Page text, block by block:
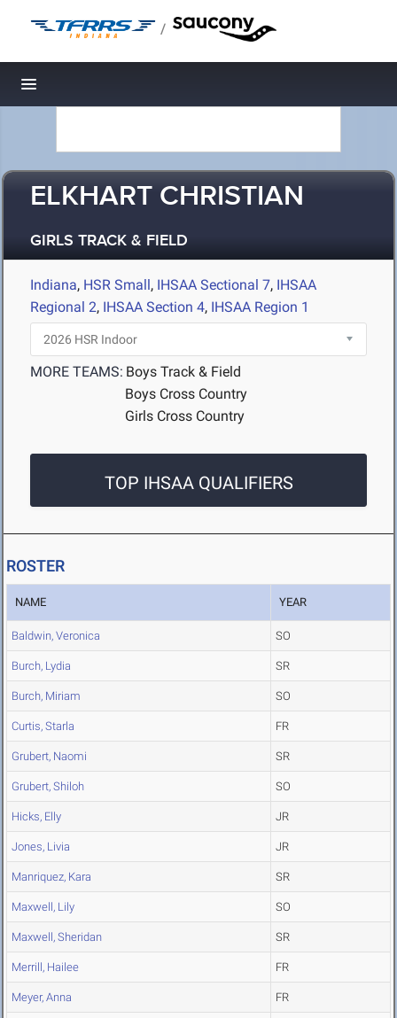
/
Toggle navigation
ELKHART CHRISTIAN
GIRLS TRACK & FIELD
Indiana, HSR Small, IHSAA Sectional 7, IHSAA
Regional 2, IHSAA Section 4, IHSAA Region 1
MORE TEAMS: Boys Track & Field
Boys Cross Country
Girls Cross Country
TOP IHSAA QUALIFIERS
ROSTER
NAME YEAR
Baldwin, Veronica SO
Burch, Lydia SR
Burch, Miriam SO
Curtis, Starla FR
Grubert, Naomi SR
Grubert, Shiloh SO
Hicks, Elly JR
Jones, Livia JR
Manriquez, Kara SR
Maxwell, Lily SO
Maxwell, Sheridan SR
Merrill, Hailee FR
Meyer, Anna FR